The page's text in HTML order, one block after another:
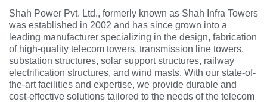
Shah Power Pvt. Ltd., formerly known as Shah Infra Towers
was established in 2002 and has since grown into a
leading manufacturer specializing in the design, fabrication
of high-quality telecom towers, transmission line towers,
substation structures, solar support structures, railway
electrification structures, and wind masts. With our state-of-
the-art facilities and expertise, we provide durable and
cost-effective solutions tailored to the needs of the telecom